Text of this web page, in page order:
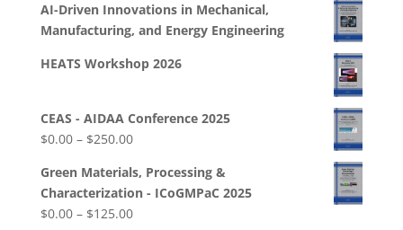
AI-Driven Innovations in Mechanical,
Manufacturing, and Energy Engineering
HEATS Workshop 2026
CEAS - AIDAA Conference 2025
$0.00 – $250.00Price
$0.00
through
$250.00
Green Materials, Processing &
Characterization - ICoGMPaC 2025
$0.00 – $125.00Price